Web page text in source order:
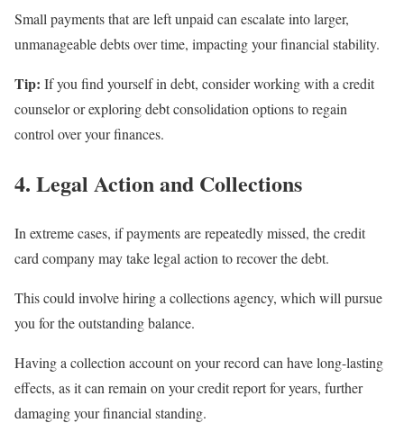
Small payments that are left unpaid can escalate into larger,
unmanageable debts over time, impacting your financial stability.
Tip: If you find yourself in debt, consider working with a credit
counselor or exploring debt consolidation options to regain
control over your finances.
4. Legal Action and Collections
In extreme cases, if payments are repeatedly missed, the credit
card company may take legal action to recover the debt.
This could involve hiring a collections agency, which will pursue
you for the outstanding balance.
Having a collection account on your record can have long-lasting
effects, as it can remain on your credit report for years, further
damaging your financial standing.